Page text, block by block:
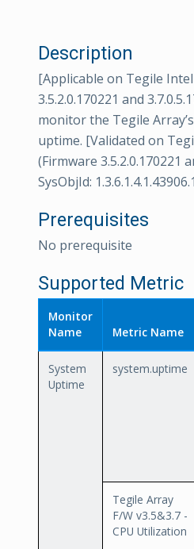
Description
[Applicable on Tegile
3.5.2.0.170221 and
monitor the Tegile
uptime. [Validated on
(Firmware 3.5.2.0.170221
SysObjId:
Prerequisites
No prerequisite
Supported Metric
Monitor
Name
Metric Name
System
Uptime
system.uptime
Tegile Array
F/W v3.5&3.7 -
CPU Utilization